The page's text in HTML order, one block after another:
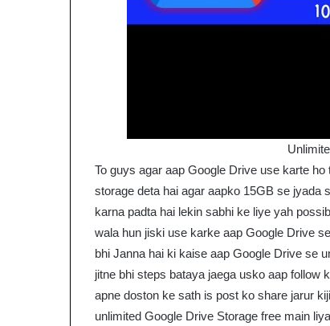
To guys agar aap Google Drive use karte
storage deta hai agar aapko 15GB se jyada
karna padta hai lekin sabhi ke liye yah
wala hun jiski use karke aap Google Drive
bhi Janna hai ki kaise aap Google Drive se
jitne bhi steps bataya jaega usko aap follow
apne doston ke sath is post ko share jarur
unlimited Google Drive Storage free main